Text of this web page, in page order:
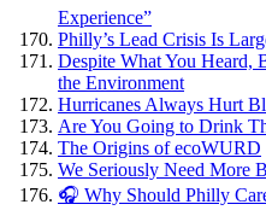
Experience”
Philly’s Lead Crisis Is
Despite What You Heard,
the Environment
Hurricanes Always Hurt
Are You Going to Drink
The Origins of ecoWURD
We Seriously Need More
🎧 Why Should Philly